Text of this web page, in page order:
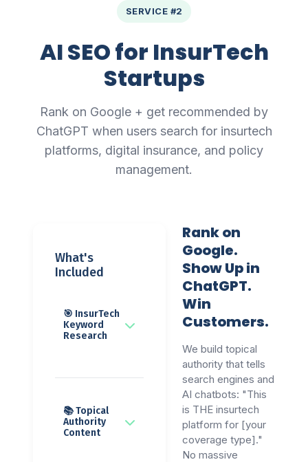
SERVICE #2
AI SEO for InsurTech
Startups
Rank on Google + get recommended by
ChatGPT when users search for insurtech
platforms, digital insurance, and policy
management.
What's
Included
🎯 InsurTech
Keyword
Research
📚 Topical
Authority
Content
Rank on
Google.
Show Up in
ChatGPT.
Win
Customers.
We build topical
authority that tells
search engines and
AI chatbots: "This
is THE insurtech
platform for [your
coverage type]."
No massive